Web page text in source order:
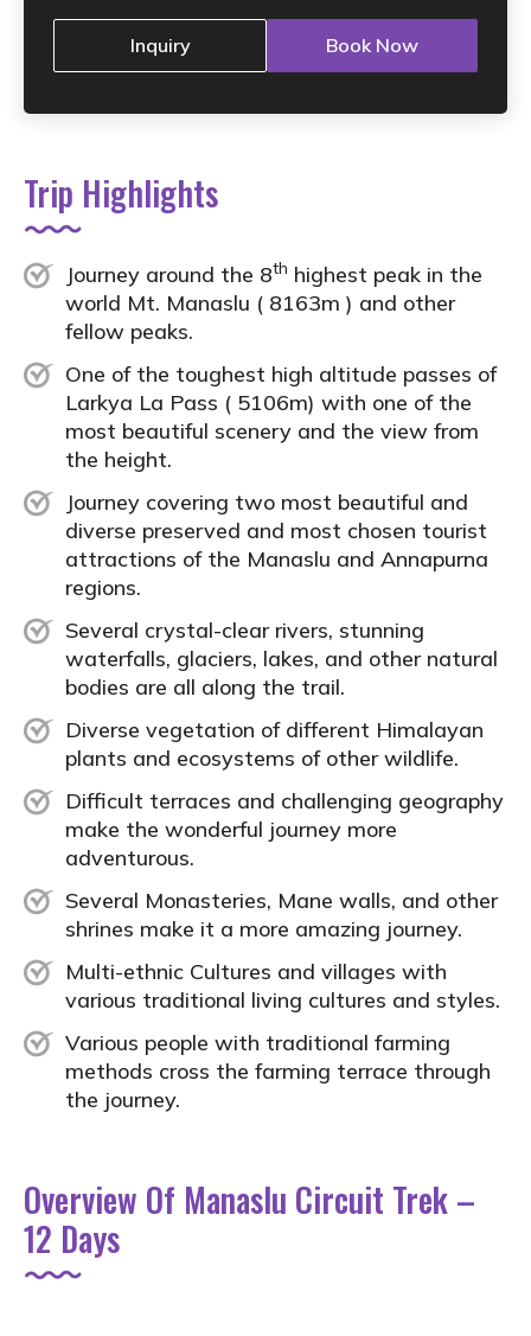
Trip Highlights
Journey around the 8th highest peak in the
world Mt. Manaslu ( 8163m ) and other
fellow peaks.
One of the toughest high altitude passes of
Larkya La Pass ( 5106m) with one of the
most beautiful scenery and the view from
the height.
Journey covering two most beautiful and
diverse preserved and most chosen tourist
attractions of the Manaslu and Annapurna
regions.
Several crystal-clear rivers, stunning
waterfalls, glaciers, lakes, and other natural
bodies are all along the trail.
Diverse vegetation of different Himalayan
plants and ecosystems of other wildlife.
Difficult terraces and challenging geography
make the wonderful journey more
adventurous.
Several Monasteries, Mane walls, and other
shrines make it a more amazing journey.
Multi-ethnic Cultures and villages with
various traditional living cultures and styles.
Various people with traditional farming
methods cross the farming terrace through
the journey.
Overview Of Manaslu Circuit Trek –
12 Days
Inquiry Book Now